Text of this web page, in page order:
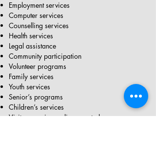
Employment services
Computer services
Counselling services
Health services
Legal assistance
Community participation
Volunteer programs
Family services
Youth services
Senior’s programs
Children’s services
Visitwww.ciwa-online.comto learn more